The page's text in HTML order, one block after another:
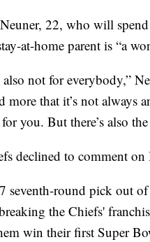
22, who will
at-home parent is “a
also not for everybody,”
more that it’s not
you. But there’s also
declined to comment on
seventh-round pick out
the Chiefs'
win their first Super